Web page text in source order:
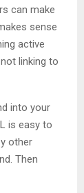
can make
sense
active
linking to
into your
is easy to
other
Then